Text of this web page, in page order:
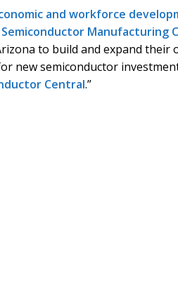
and workforce
Manufacturing
to build and expand their
new semiconductor
Central.”